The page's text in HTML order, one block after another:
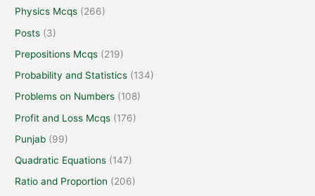
Physics Mcqs (266)
Posts (3)
Prepositions Mcqs (219)
Probability and Statistics (134)
Problems on Numbers (108)
Profit and Loss Mcqs (176)
Punjab (99)
Quadratic Equations (147)
Ratio and Proportion (206)